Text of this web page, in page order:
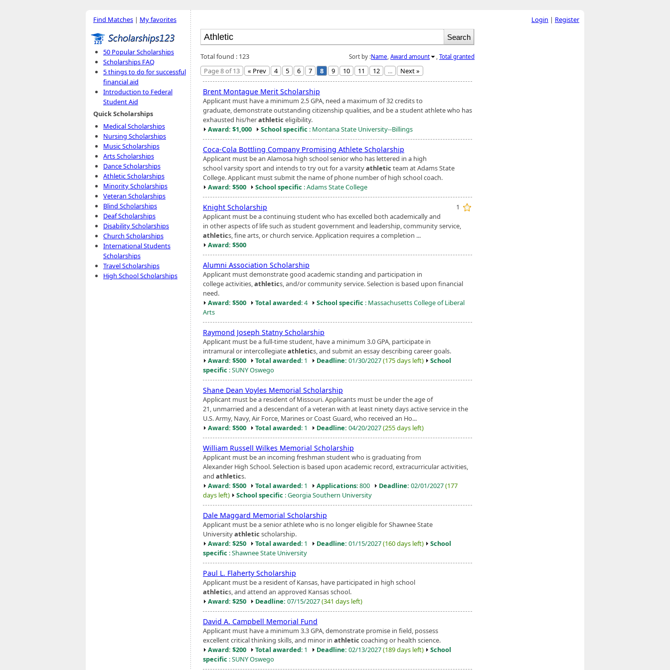
Find Matches | My favorites
50 Popular Scholarships
Scholarships FAQ
5 things to do for successful
financial aid
Introduction to Federal
Student Aid
Quick Scholarships
Medical Scholarships
Nursing Scholarships
Music Scholarships
Arts Scholarships
Dance Scholarships
Athletic Scholarships
Minority Scholarships
Veteran Scholarships
Blind Scholarships
Deaf Scholarships
Disability Scholarships
Church Scholarships
International Students
Scholarships
Travel Scholarships
High School Scholarships
Sort by :Name Award amount Total granted
Total found : 123
Page 8 of 13
« Prev 4 5 6 7 8 9 10 11 12 ... Next »
Brent Montague Merit Scholarship
Applicant must have a minimum 2.5 GPA, need a maximum of 32 credits to
graduate, demonstrate outstanding citizenship qualities, and be a student athlete who has
exhausted his/herathletic eligibility.
Award: $1,000
School specific : Montana State University--Billings
Coca-Cola Bottling Company Promising Athlete Scholarship
Applicant must be an Alamosa high school senior who has lettered in a high
school varsity sport and intends to try out for a varsityathletic team at Adams State
College. Applicant must submit the name of phone number of high school coach.
Award: $500
School specific : Adams State College
1
Knight Scholarship
Applicant must be a continuing student who has excelled both academically and
in other aspects of life such as student government and leadership, community service,
athletics, fine arts, or church service. Application requires a completion ...
Award: $500
Alumni Association Scholarship
Applicant must demonstrate good academic standing and participation in
college activities, athletics, and/or community service. Selection is based upon financial
need.
Award: $500
Total awarded: 4 School specific : Massachusetts College of Liberal
Arts
Raymond Joseph Statny Scholarship
Applicant must be a full-time student, have a minimum 3.0 GPA, participate in
intramural or intercollegiateathletics, and submit an essay describing career goals.
Award: $500
Total awarded: 1 Deadline: 01/30/2027(175 days left)
School
specific : SUNY Oswego
Shane Dean Voyles Memorial Scholarship
Applicant must be a resident of Missouri. Applicants must be under the age of
21, unmarried and a descendant of a veteran with at least ninety days active service in the
U.S. Army, Navy, Air Force, Marines or Coast Guard, who received an Ho...
Award: $500
Total awarded: 1 Deadline: 04/20/2027(255 days left)
William Russell Wilkes Memorial Scholarship
Applicant must be an incoming freshman student who is graduating from
Alexander High School. Selection is based upon academic record, extracurricular activities,
and athletics.
Award: $500
Total awarded: 1 Applications: 800 Deadline: 02/01/2027(177
days left)
School specific : Georgia Southern University
Dale Maggard Memorial Scholarship
Applicant must be a senior athlete who is no longer eligible for Shawnee State
Universityathletic scholarship.
Award: $250
Total awarded: 1 Deadline: 01/15/2027(160 days left)
School
specific : Shawnee State University
Paul L. Flaherty Scholarship
Applicant must be a resident of Kansas, have participated in high school
athletics, and attend an approved Kansas school.
Award: $250
Deadline: 07/15/2027(341 days left)
David A. Campbell Memorial Fund
Applicant must have a minimum 3.3 GPA, demonstrate promise in field, possess
excellent critical thinking skills, and minor in athletic coaching or health science.
Award: $200
Total awarded: 1 Deadline: 02/13/2027(189 days left)
School
specific : SUNY Oswego
Login | Register